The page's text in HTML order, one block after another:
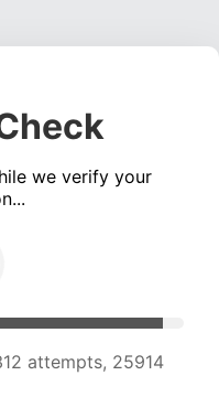
we verify your
attempts, 25748